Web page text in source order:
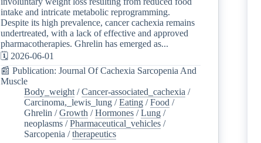
intake and intricate metabolic reprogramming.
Despite its high prevalence, cancer cachexia remains
undertreated, with a lack of effective and approved
pharmacotherapies. Ghrelin has emerged as...
🗓️ 2026-06-01
📰 Publication: Journal Of Cachexia Sarcopenia And
Muscle
Body_weight /Cancer-associated_cachexia /
Carcinoma,_lewis_lung /Eating /Food /
Ghrelin /Growth /Hormones /Lung /
neoplasms /Pharmaceutical_vehicles /
Sarcopenia /therapeutics